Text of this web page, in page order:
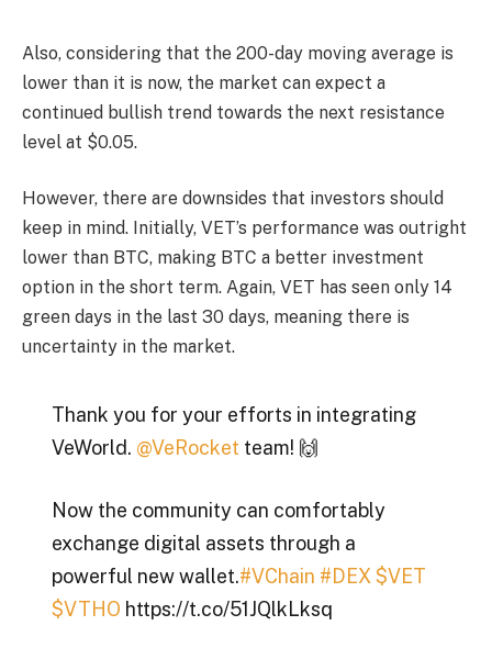
Also, considering that the 200-day moving average is
lower than it is now, the market can expect a
continued bullish trend towards the next resistance
level at $0.05.
However, there are downsides that investors should
keep in mind. Initially, VET’s performance was outright
lower than BTC, making BTC a better investment
option in the short term. Again, VET has seen only 14
green days in the last 30 days, meaning there is
uncertainty in the market.
Thank you for your efforts in integrating
VeWorld. @VeRocket team! 🙌
Now the community can comfortably
exchange digital assets through a
powerful new wallet.#VChain #DEX $VET
$VTHO https://t.co/51JQlkLksq